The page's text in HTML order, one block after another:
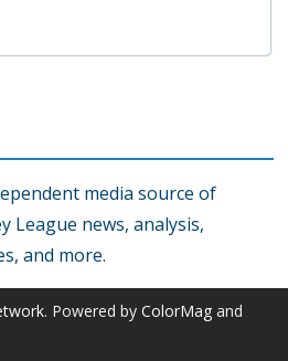
media source of
League news, analysis,
and more.
. Powered by ColorMag and